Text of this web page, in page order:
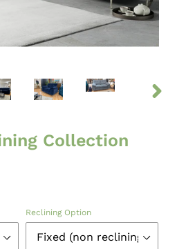
Collection
Reclining Option